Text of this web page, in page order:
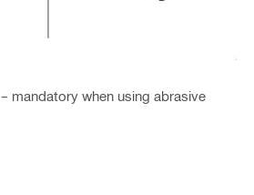
mandatory when using abrasive